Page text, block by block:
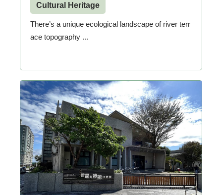
Cultural Heritage
There’s a unique ecological landscape of river terr
ace topography ...